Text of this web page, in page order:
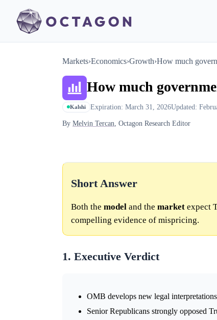
Markets›Economics›Growth›How much
How much
Kalshi Expiration: March 31, 2026Updated:
By Melvin Tercan, Octagon Research Editor
Short Answer
Both the model and the market expect
compelling evidence of mispricing.
1. Executive Verdict
OMB develops new legal
Senior Republicans strongly opposed